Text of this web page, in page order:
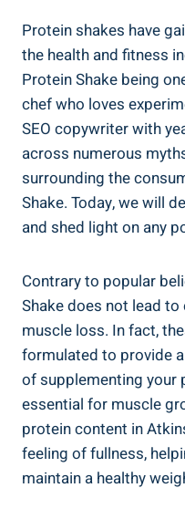
Protein shakes have
the health and fitness
Protein Shake being
chef who loves
SEO copywriter with
across numerous
surrounding the
Shake. Today, we will
and shed light on any
Contrary to popular
Shake does not lead
muscle loss. In fact,
formulated to provide
of supplementing your
essential for muscle
protein content in
feeling of fullness,
maintain a healthy